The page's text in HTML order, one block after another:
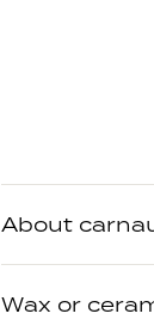
About
Wax or